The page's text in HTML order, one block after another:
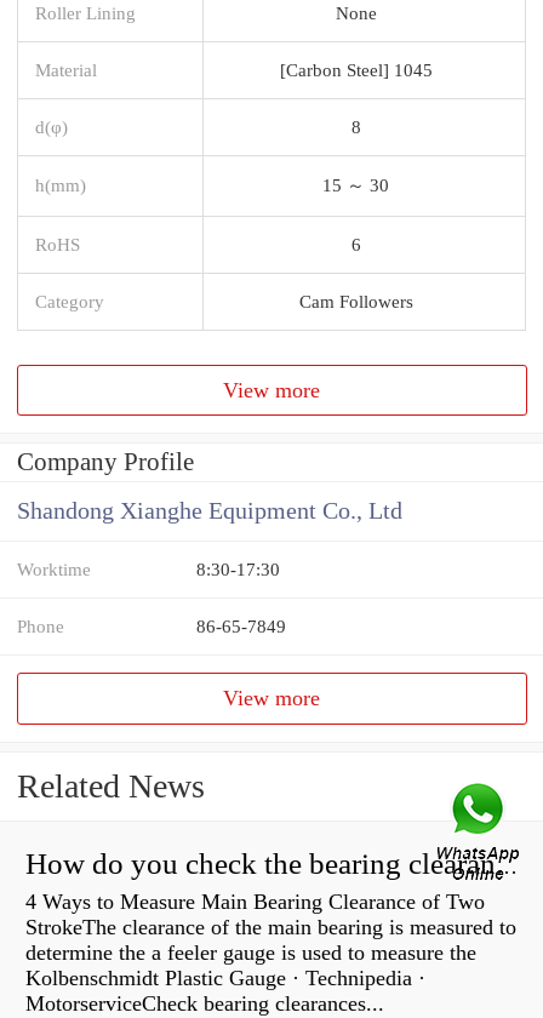
Roller Lining None
Material [Carbon Steel] 1045
d(φ) 8
h(mm) 15 ～ 30
RoHS 6
Category Cam Followers
View more
Company Profile
Shandong Xianghe Equipment Co., Ltd
Worktime 8:30-17:30
Phone 86-65-7849
View more
Related News
How do you check the bearing clearance on a feeler gauge?
4 Ways to Measure Main Bearing Clearance of Two
StrokeThe clearance of the main bearing is measured to
determine the a feeler gauge is used to measure the
Kolbenschmidt Plastic Gauge · Technipedia ·
MotorserviceCheck bearing clearances...